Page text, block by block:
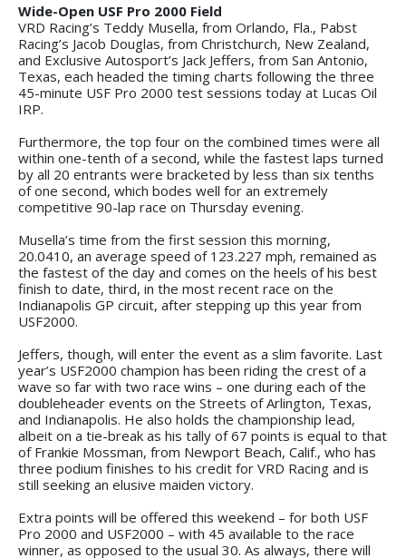
Wide-Open USF Pro 2000 Field
VRD Racing’s Teddy Musella, from Orlando, Fla., Pabst
Racing’s Jacob Douglas, from Christchurch, New Zealand,
and Exclusive Autosport’s Jack Jeffers, from San Antonio,
Texas, each headed the timing charts following the three
45-minute USF Pro 2000 test sessions today at Lucas Oil
IRP.
Furthermore, the top four on the combined times were all
within one-tenth of a second, while the fastest laps turned
by all 20 entrants were bracketed by less than six tenths
of one second, which bodes well for an extremely
competitive 90-lap race on Thursday evening.
Musella’s time from the first session this morning,
20.0410, an average speed of 123.227 mph, remained as
the fastest of the day and comes on the heels of his best
finish to date, third, in the most recent race on the
Indianapolis GP circuit, after stepping up this year from
USF2000.
Jeffers, though, will enter the event as a slim favorite. Last
year’s USF2000 champion has been riding the crest of a
wave so far with two race wins – one during each of the
doubleheader events on the Streets of Arlington, Texas,
and Indianapolis. He also holds the championship lead,
albeit on a tie-break as his tally of 67 points is equal to that
of Frankie Mossman, from Newport Beach, Calif., who has
three podium finishes to his credit for VRD Racing and is
still seeking an elusive maiden victory.
Extra points will be offered this weekend – for both USF
Pro 2000 and USF2000 – with 45 available to the race
winner, as opposed to the usual 30. As always, there will